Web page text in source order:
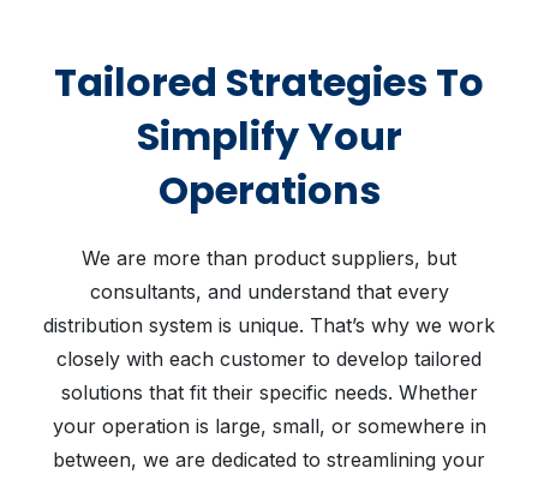
Tailored Strategies To
Simplify Your
Operations
We are more than product suppliers, but
consultants, and understand that every
distribution system is unique. That’s why we work
closely with each customer to develop tailored
solutions that fit their specific needs. Whether
your operation is large, small, or somewhere in
between, we are dedicated to streamlining your